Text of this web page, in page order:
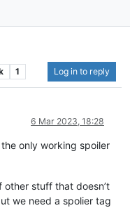
1 Log in to reply
6 Mar 2023, 18:28
only working spoiler
stuff that doesn’t
we need a spolier tag